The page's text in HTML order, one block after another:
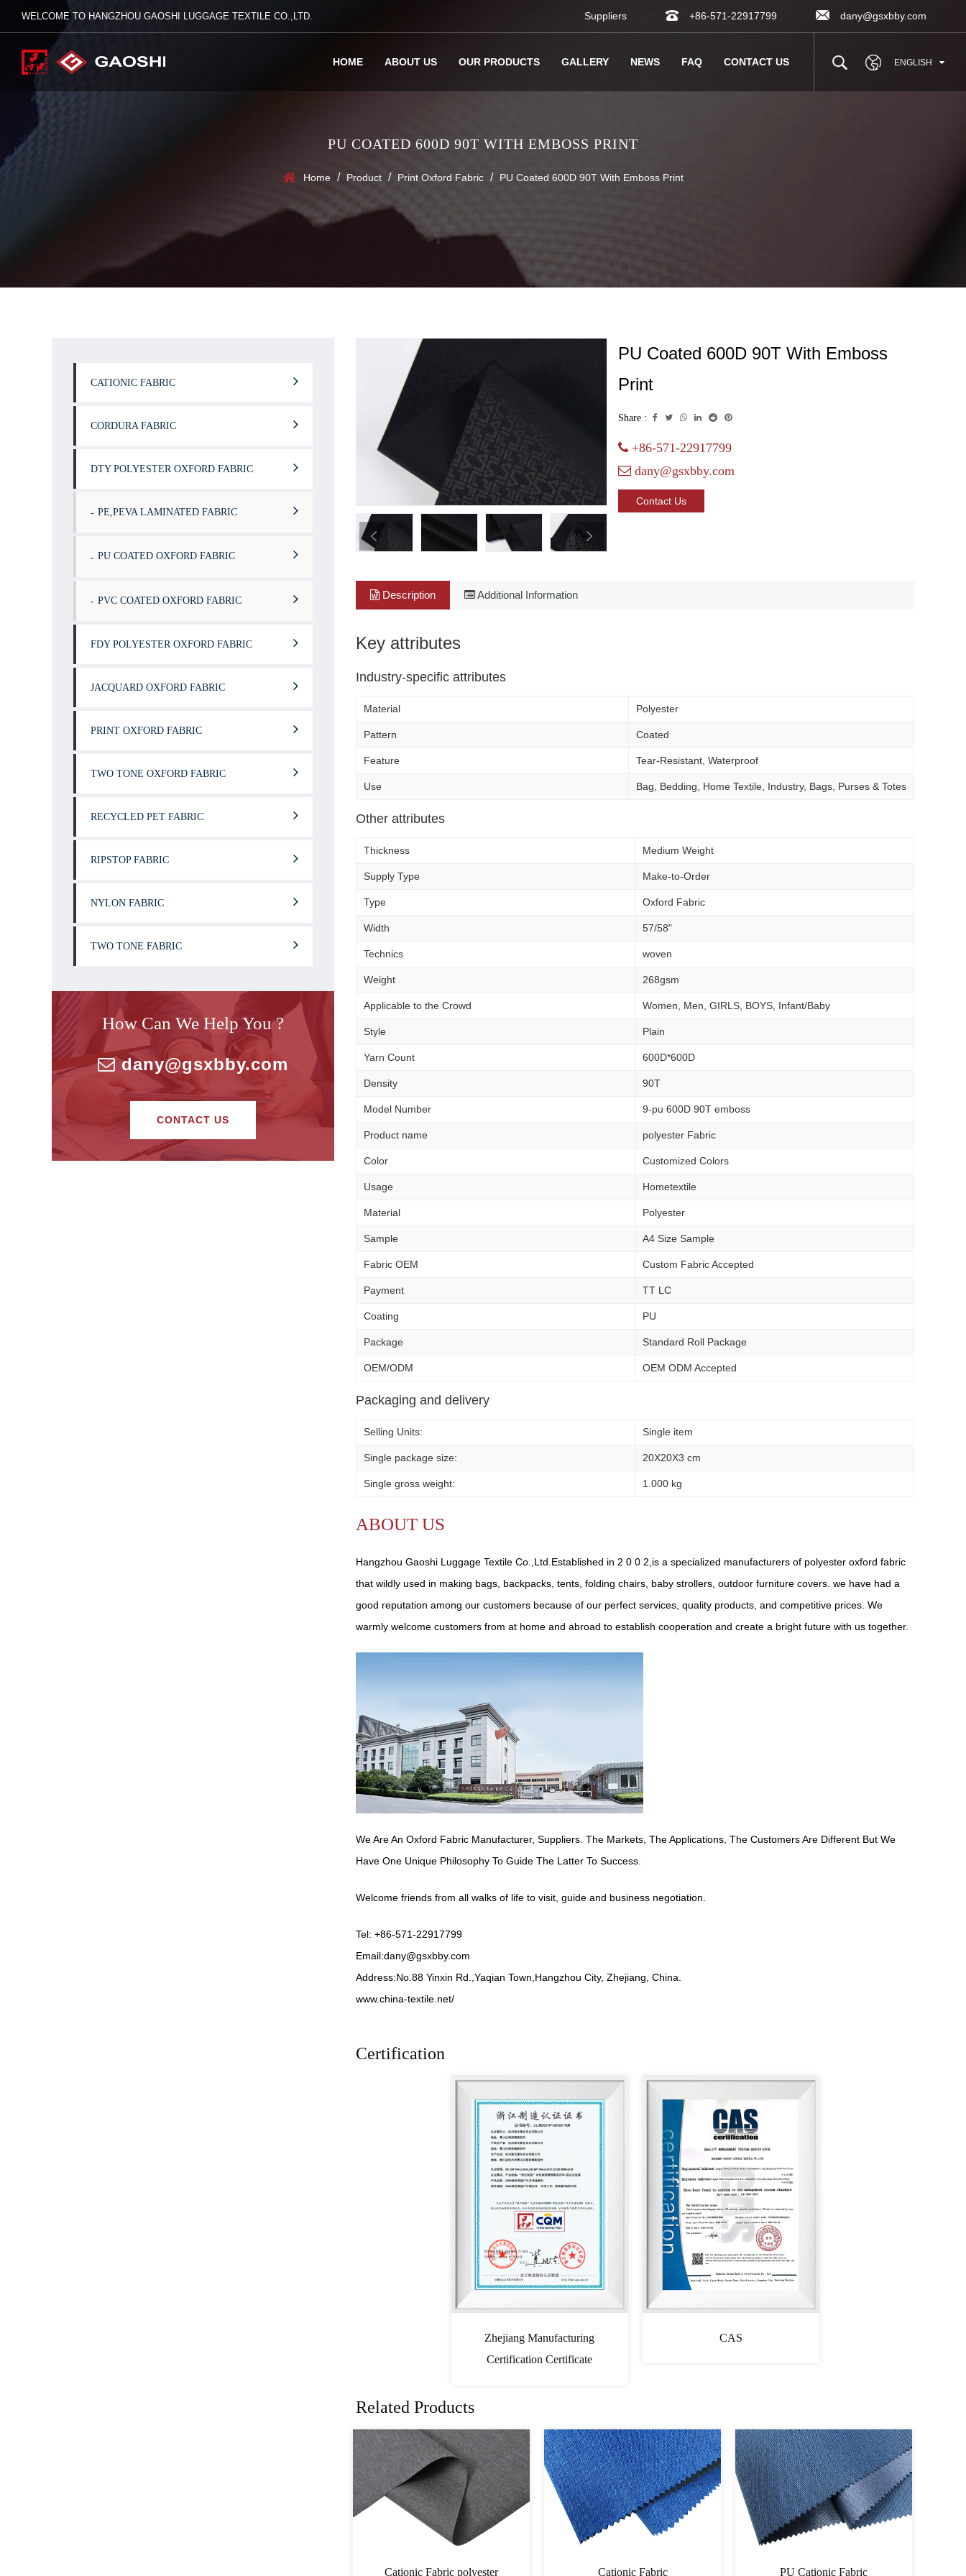
WELCOME TO HANGZHOU GAOSHI LUGGAGE TEXTILE CO.,LTD. Suppliers +86-571-22917799 dany@gsxbby.com
HOME ABOUT US OUR PRODUCTS GALLERY NEWS FAQ CONTACT US ENGLISH
PU COATED 600D 90T WITH EMBOSS PRINT
Home / Product / Print Oxford Fabric / PU Coated 600D 90T With Emboss Print
CATIONIC FABRIC
CORDURA FABRIC
DTY POLYESTER OXFORD FABRIC
PE,PEVA LAMINATED FABRIC
PU COATED OXFORD FABRIC
PVC COATED OXFORD FABRIC
FDY POLYESTER OXFORD FABRIC
JACQUARD OXFORD FABRIC
PRINT OXFORD FABRIC
TWO TONE OXFORD FABRIC
RECYCLED PET FABRIC
RIPSTOP FABRIC
NYLON FABRIC
TWO TONE FABRIC
How Can We Help You ?
dany@gsxbby.com
CONTACT US
PU Coated 600D 90T With Emboss
Print
Share :
+86-571-22917799
dany@gsxbby.com
Contact Us
Description Additional Information
Key attributes
Industry-specific attributes
Material Polyester
Pattern Coated
Feature Tear-Resistant, Waterproof
Use Bag, Bedding, Home Textile, Industry, Bags, Purses & Totes
Other attributes
Thickness Medium Weight
Supply Type Make-to-Order
Type Oxford Fabric
Width 57/58"
Technics woven
Weight 268gsm
Applicable to the Crowd Women, Men, GIRLS, BOYS, Infant/Baby
Style Plain
Yarn Count 600D*600D
Density 90T
Model Number 9-pu 600D 90T emboss
Product name polyester Fabric
Color Customized Colors
Usage Hometextile
Material Polyester
Sample A4 Size Sample
Fabric OEM Custom Fabric Accepted
Payment TT LC
Coating PU
Package Standard Roll Package
OEM/ODM OEM ODM Accepted
Packaging and delivery
Selling Units: Single item
Single package size: 20X20X3 cm
Single gross weight: 1.000 kg
ABOUT US
Hangzhou Gaoshi Luggage Textile Co.,Ltd.Established in 2 0 0 2,is a specialized manufacturers of polyester oxford fabric
that wildly used in making bags, backpacks, tents, folding chairs, baby strollers, outdoor furniture covers. we have had a
good reputation among our customers because of our perfect services, quality products, and competitive prices. We
warmly welcome customers from at home and abroad to establish cooperation and create a bright future with us together.
We Are An Oxford Fabric Manufacturer, Suppliers . The Markets, The Applications, The Customers Are Different But We
Have One Unique Philosophy To Guide The Latter To Success.
Welcome friends from all walks of life to visit, guide and business negotiation.
Tel: +86-571-22917799
Email:dany@gsxbby.com
Address:No.88 Yinxin Rd.,Yaqian Town,Hangzhou City, Zhejiang, China.
www.china-textile.net/
Certification
Zhejiang Manufacturing
Certification Certificate
CAS
Related Products
PVC Cationic Fabric Cationic Fabric Cationic Fabric 60060064PU-